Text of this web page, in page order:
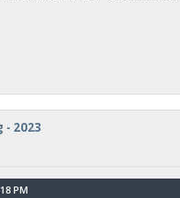
- 2023
PM